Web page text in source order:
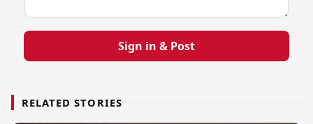
Sign in & Post
RELATED STORIES